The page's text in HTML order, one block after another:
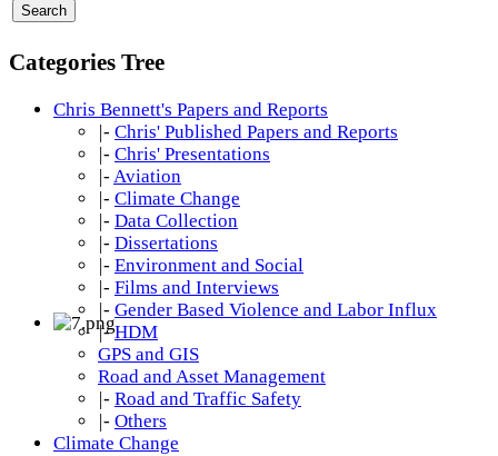
Categories Tree
Chris Bennett's Papers and Reports
|- Chris' Published Papers and Reports
|- Chris' Presentations
|- Aviation
|- Climate Change
|- Data Collection
|- Dissertations
|- Environment and Social
|- Films and Interviews
|- Gender Based Violence and Labor Influx
|- HDM
GPS and GIS
Road and Asset Management
|- Road and Traffic Safety
|- Others
Climate Change